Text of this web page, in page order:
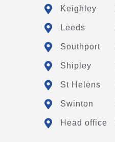
Keighley
Leeds
Southport
Shipley
St Helens
Swinton
Head office